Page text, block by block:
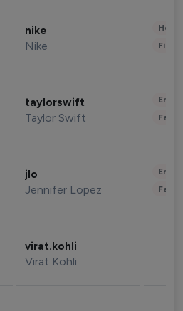
nike
Nike
taylorswift
Taylor Swift
jlo
Jennifer Lopez
virat.kohli
Virat Kohli